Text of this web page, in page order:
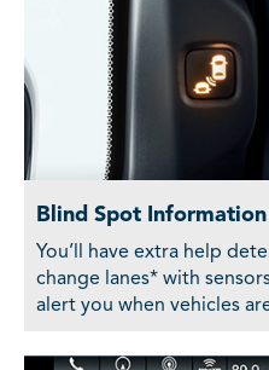
Blind Spot Information
You’ll have extra help
change lanes* with
alert you when vehicles